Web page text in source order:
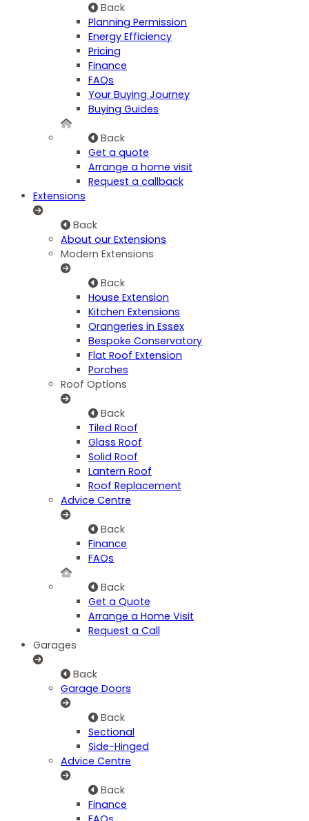
Back
Planning Permission
Energy Efficiency
Pricing
Finance
FAQs
Your Buying Journey
Buying Guides
Back
Get a quote
Arrange a home visit
Request a callback
Extensions
Back
About our Extensions
Modern Extensions
Back
House Extension
Kitchen Extensions
Orangeries in Essex
Bespoke Conservatory
Flat Roof Extension
Porches
Roof Options
Back
Tiled Roof
Glass Roof
Solid Roof
Lantern Roof
Roof Replacement
Advice Centre
Back
Finance
FAQs
Back
Get a Quote
Arrange a Home Visit
Request a Call
Garages
Back
Garage Doors
Back
Sectional
Side-Hinged
Advice Centre
Back
Finance